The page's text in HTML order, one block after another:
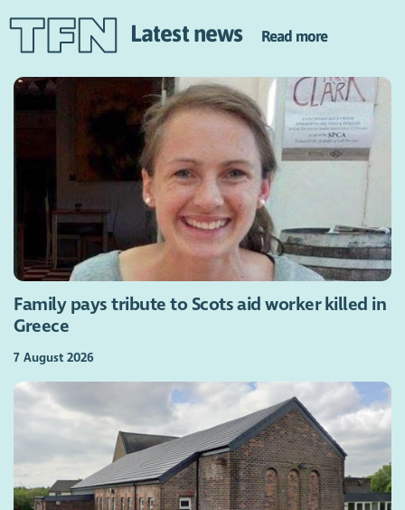
Latest news Read more
Family pays tribute to Scots aid worker killed in
Greece
7 August 2026